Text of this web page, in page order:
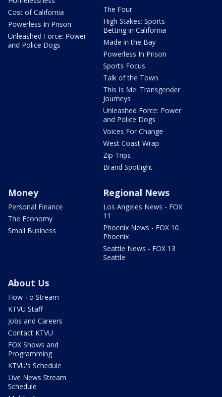
Cost of California
Powerless In Prison
Unleashed Force: Power
and Police Dogs
The Four
High Stakes: Sports
Betting in California
Made in the Bay
Powerless In Prison
Sports Focus
Talk of the Town
This Is Me: Transgender
Journeys
Unleashed Force: Power
and Police Dogs
Voices For Change
West Coast Wrap
Zip Trips
Brand Spotlight
Money
Personal Finance
The Economy
Small Business
Regional News
Los Angeles News - FOX
11
Phoenix News - FOX 10
Phoenix
Seattle News - FOX 13
Seattle
About Us
How To Stream
KTVU Staff
Jobs and Careers
Contact KTVU
FOX Shows and
Programming
KTVU's Schedule
Live News Stream
Schedule